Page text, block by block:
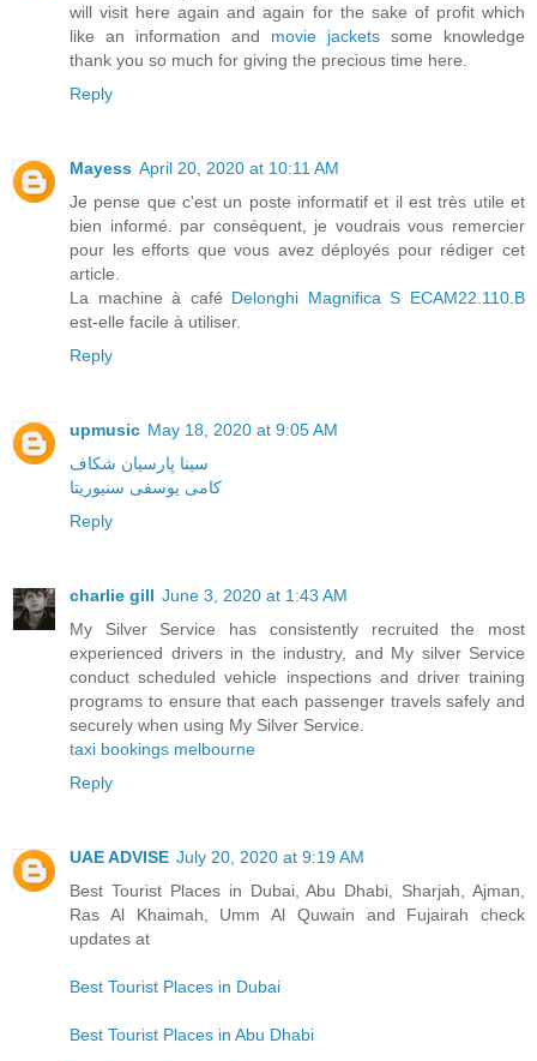
will visit here again and again for the sake of profit which
like an information and movie jackets some knowledge
thank you so much for giving the precious time here.
Reply
Mayess April 20, 2020 at 10:11 AM
Je pense que c'est un poste informatif et il est très utile et
bien informé. par conséquent, je voudrais vous remercier
pour les efforts que vous avez déployés pour rédiger cet
article.
La machine à café Delonghi Magnifica S ECAM22.110.B
est-elle facile à utiliser.
Reply
upmusic May 18, 2020 at 9:05 AM
سینا پارسیان شکاف
کامی یوسفی سنیوریتا
Reply
charlie gill June 3, 2020 at 1:43 AM
My Silver Service has consistently recruited the most
experienced drivers in the industry, and My silver Service
conduct scheduled vehicle inspections and driver training
programs to ensure that each passenger travels safely and
securely when using My Silver Service.
taxi bookings melbourne
Reply
UAE ADVISE July 20, 2020 at 9:19 AM
Best Tourist Places in Dubai, Abu Dhabi, Sharjah, Ajman,
Ras Al Khaimah, Umm Al Quwain and Fujairah check
updates at
Best Tourist Places in Dubai
Best Tourist Places in Abu Dhabi